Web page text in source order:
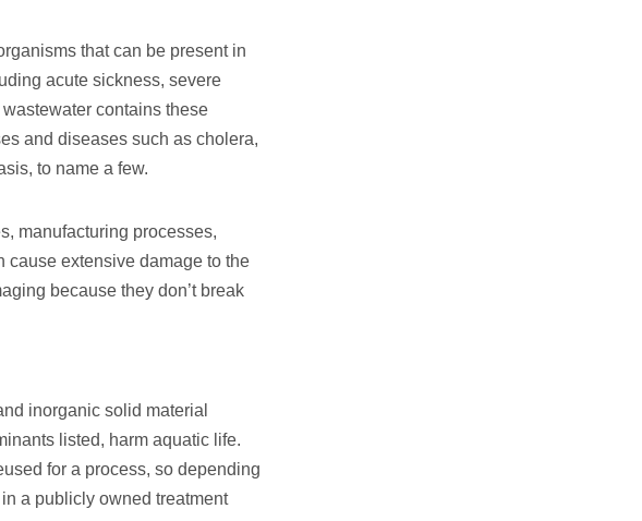
that can be present in
acute sickness, severe
contains these
and diseases such as cholera,
to name a few.
manufacturing processes,
cause extensive damage to the
because they don’t break
inorganic solid material
listed, harm aquatic life.
for a process, so depending
a publicly owned treatment